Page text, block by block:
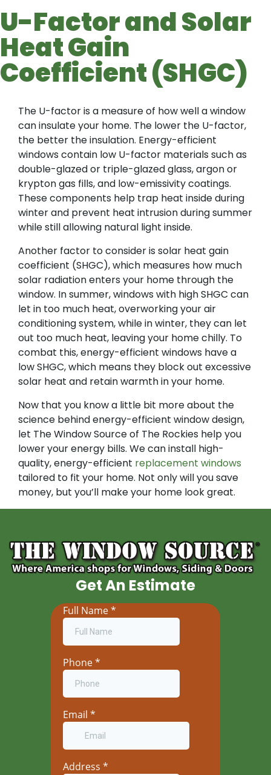
U-Factor and Solar
Heat Gain
Coefficient (SHGC)
The U-factor is a measure of how well a window
can insulate your home. The lower the U-factor,
the better the insulation. Energy-efficient
windows contain low U-factor materials such as
double-glazed or triple-glazed glass, argon or
krypton gas fills, and low-emissivity coatings.
These components help trap heat inside during
winter and prevent heat intrusion during summer
while still allowing natural light inside.
Another factor to consider is solar heat gain
coefficient (SHGC), which measures how much
solar radiation enters your home through the
window. In summer, windows with high SHGC can
let in too much heat, overworking your air
conditioning system, while in winter, they can let
out too much heat, leaving your home chilly. To
combat this, energy-efficient windows have a
low SHGC, which means they block out excessive
solar heat and retain warmth in your home.
Now that you know a little bit more about the
science behind energy-efficient window design,
let The Window Source of The Rockies help you
lower your energy bills. We can install high-
quality, energy-efficient replacement windows
tailored to fit your home. Not only will you save
money, but you’ll make your home look great.
Get An Estimate